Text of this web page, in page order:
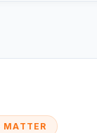
MATTER